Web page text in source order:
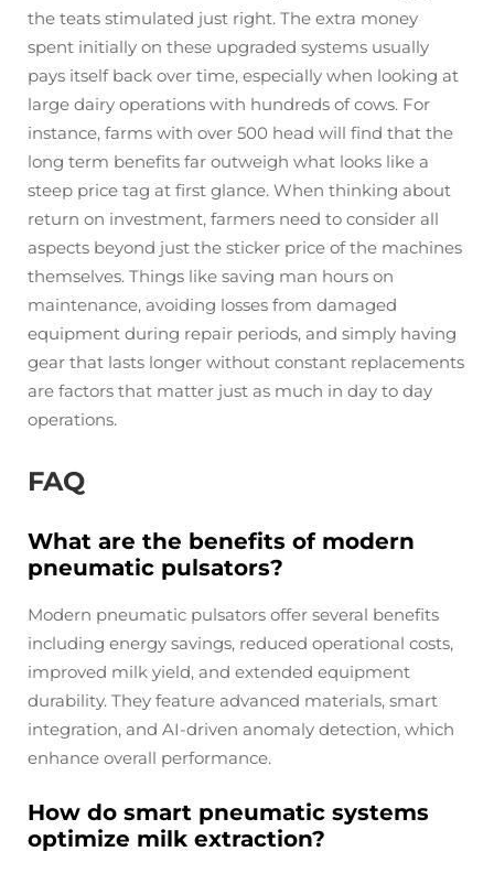
the teats stimulated just right. The extra money
spent initially on these upgraded systems usually
pays itself back over time, especially when looking at
large dairy operations with hundreds of cows. For
instance, farms with over 500 head will find that the
long term benefits far outweigh what looks like a
steep price tag at first glance. When thinking about
return on investment, farmers need to consider all
aspects beyond just the sticker price of the machines
themselves. Things like saving man hours on
maintenance, avoiding losses from damaged
equipment during repair periods, and simply having
gear that lasts longer without constant replacements
are factors that matter just as much in day to day
operations.
FAQ
What are the benefits of modern
pneumatic pulsators?
Modern pneumatic pulsators offer several benefits
including energy savings, reduced operational costs,
improved milk yield, and extended equipment
durability. They feature advanced materials, smart
integration, and AI-driven anomaly detection, which
enhance overall performance.
How do smart pneumatic systems
optimize milk extraction?